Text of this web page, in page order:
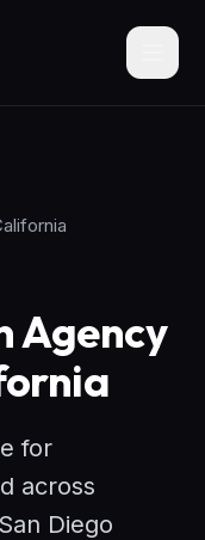
Agency
for
across
Diego